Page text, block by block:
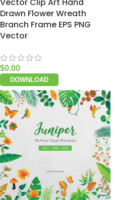
Vector Clip Art Hand
Drawn Flower Wreath
Branch Frame EPS PNG
Vector
$0.00
DOWNLOAD